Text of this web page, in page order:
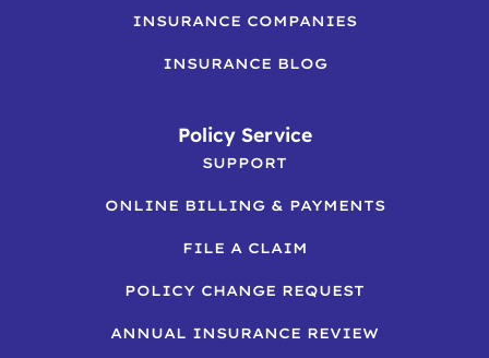
INSURANCE COMPANIES
INSURANCE BLOG
Policy Service
SUPPORT
ONLINE BILLING & PAYMENTS
FILE A CLAIM
POLICY CHANGE REQUEST
ANNUAL INSURANCE REVIEW